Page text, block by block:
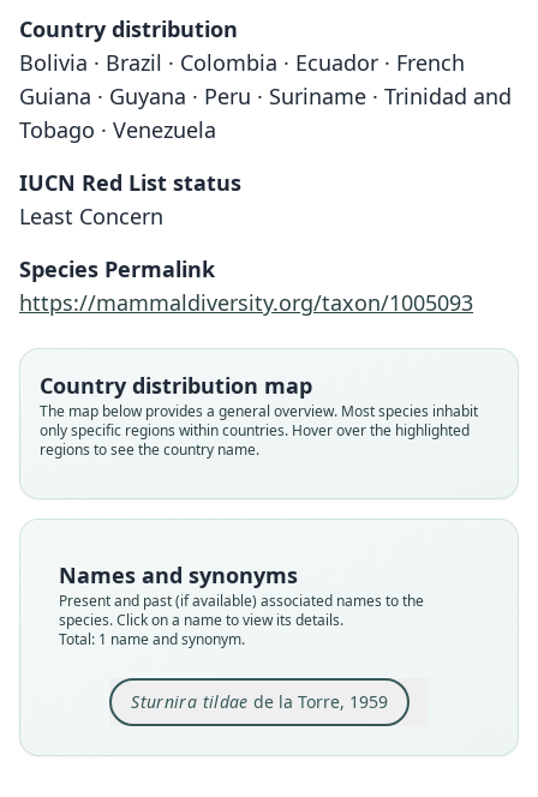
Country distribution
Bolivia · Brazil · Colombia · Ecuador · French
Guiana · Guyana · Peru · Suriname · Trinidad and
Tobago · Venezuela
IUCN Red List status
Least Concern
Species Permalink
https://mammaldiversity.org/taxon/1005093
Country distribution map
The map below provides a general overview. Most species inhabit
only specific regions within countries. Hover over the highlighted
regions to see the country name.
Names and synonyms
Present and past (if available) associated names to the
species. Click on a name to view its details.
Total: 1 name and synonym.
Sturnira tildae de la Torre, 1959
Sturnira tildae
Phyllostomidae
Root name
tildae
Validity status
species
available
Type kind
holotype
Original type locality
Arima Valley, Trinidad
Type locality